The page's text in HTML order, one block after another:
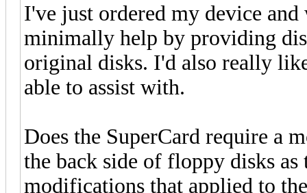
I've just ordered my device
minimally help by providing
original disks. I'd also really
able to assist with.
Does the SuperCard require a
the back side of floppy disks
modifications that applied to